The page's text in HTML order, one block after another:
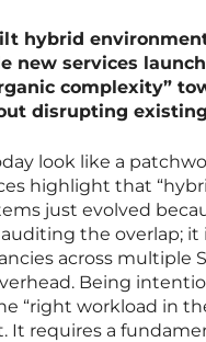
hybrid
new services
complexity”
disrupting
look like a
highlight that
just evolved
the overlap;
across multiple
Being
“right workload in
It requires a